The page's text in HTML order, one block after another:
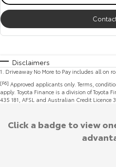
Disclaimers
1 Driveaway No More to Pay includes all on
[F6] Approved applicants only. Terms,
apply. Toyota Finance is a division of Toyota
435 181, AFSL and Australian Credit Licence
Click a badge to view